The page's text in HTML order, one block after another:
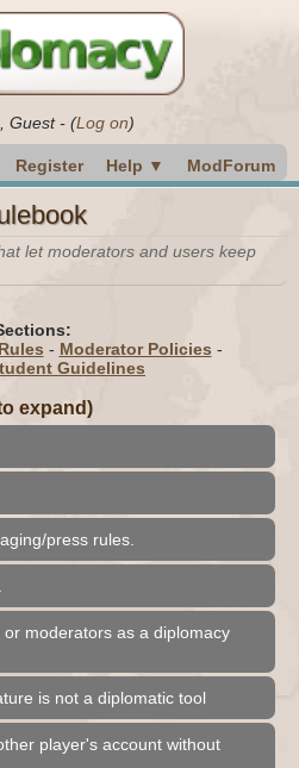
Guest- (Log on)
Register Help ▼ ModForum
let moderators and users keep
- Moderator Policies -
Guidelines
expand)
press rules.
moderators as a diplomacy
is not a diplomatic tool
player's account without